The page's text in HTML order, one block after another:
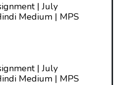
| July
Medium | MPS
| July
Medium | MPS